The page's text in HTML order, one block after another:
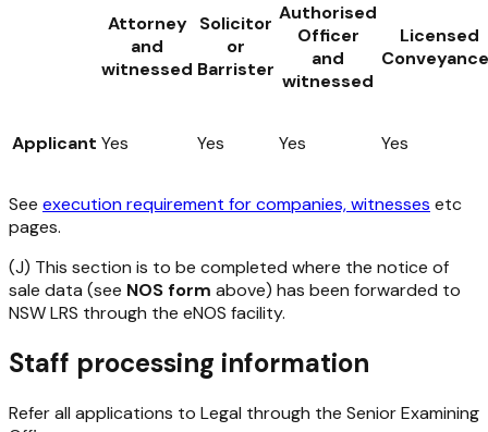
Attorney
and
witnessed
Solicitor
or
Barrister
Authorised
Officer
and
witnessed
Licensed
Applicant Yes Yes Yes Yes
See execution requirement for companies, witnesses etc
pages.
(J) This section is to be completed where the notice of
sale data (see NOS form above) has been forwarded to
NSW LRS through the eNOS facility.
Staff processing information
Refer all applications to Legal through the Senior Examining